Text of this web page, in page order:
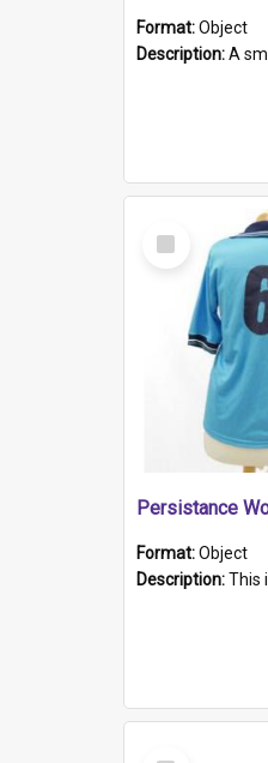
Format:Object
Description:A small badge with a plastic back and metal
Select
Item
Format:Object
Description:This is a blue short sleeved women's football
Select